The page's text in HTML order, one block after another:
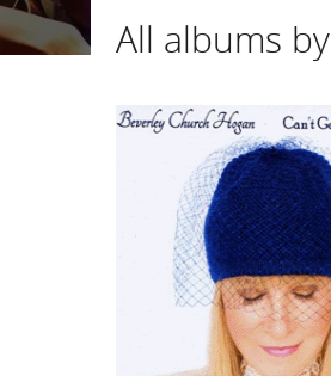
All albums by